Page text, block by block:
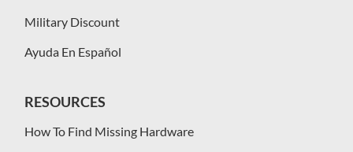
Military Discount
Ayuda En Español
RESOURCES
How To Find Missing Hardware